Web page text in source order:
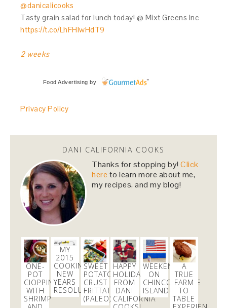
@danicalicooks
Tasty grain salad for lunch today! @ Mixt Greens Inc
https://t.co/LhFHIwHdT9
2 weeks
Food Advertising by
Privacy Policy
DANI CALIFORNIA COOKS
Thanks for stopping by!Click
here to learn more about me,
my recipes, and my blog!
ONE-
POT
CIOPPINO
WITH
SHRIMP
MY
2015
COOKING
NEW
YEARS
RESOLUTIONS
SWEET
POTATO
CRUST
FRITTATA
(PALEO)
HAPPY
HOLIDAYS
FROM
DANI
CALIFORNIA
WEEKEND
ON
CHINCOTEAGUE
ISLAND!
A
TRUE
FARM
TO
TABLE